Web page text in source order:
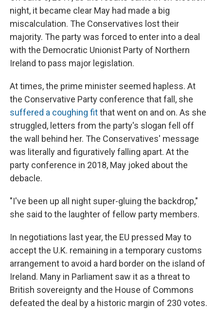
night, it became clear May had made a big
miscalculation. The Conservatives lost their
majority. The party was forced to enter into a deal
with the Democratic Unionist Party of Northern
Ireland to pass major legislation.
At times, the prime minister seemed hapless. At
the Conservative Party conference that fall, she
suffered a coughing fitthat went on and on. As she
struggled, letters from the party's slogan fell off
the wall behind her. The Conservatives' message
was literally and figuratively falling apart. At the
party conference in 2018, May joked about the
debacle.
"I've been up all night super-gluing the backdrop,"
she said to the laughter of fellow party members.
In negotiations last year, the EU pressed May to
accept the U.K. remaining in a temporary customs
arrangement to avoid a hard border on the island of
Ireland. Many in Parliament saw it as a threat to
British sovereignty and the House of Commons
defeated the deal by a historic margin of 230 votes.